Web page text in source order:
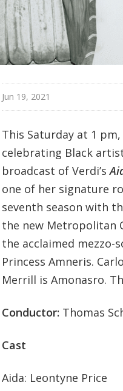
Jun 19, 2021
This Saturday at 1
celebrating Black
broadcast of Verdi’s
one of her signature
seventh season with
the new Metropolitan
the acclaimed mezzo-
Princess Amneris.
Merrill is Amonasro.
Conductor: Thomas
Cast
Aida: Leontyne Price